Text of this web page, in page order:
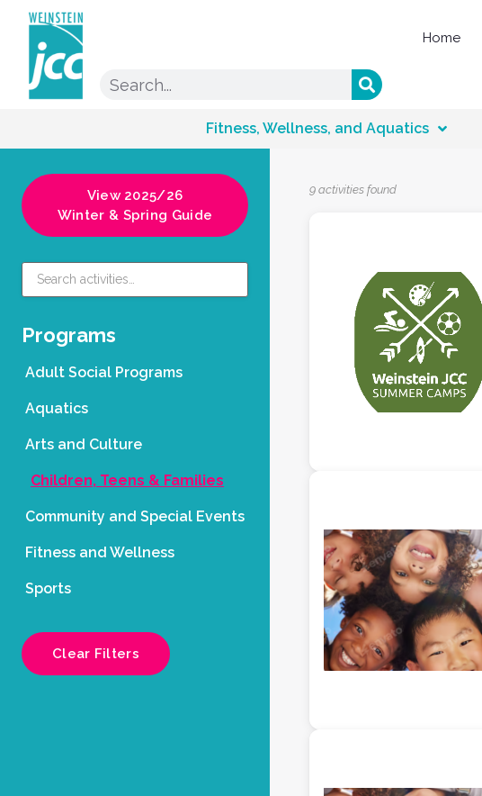
Home
Fitness, Wellness, and Aquatics
View 2025/26
Winter & Spring Guide
Programs
Adult Social Programs
Aquatics
Arts and Culture
Children, Teens & Families
Community and Special Events
Fitness and Wellness
Sports
Clear Filters
9 activities found